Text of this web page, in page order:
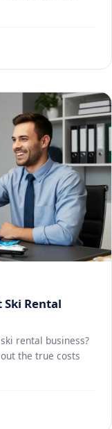
Rental
rental business?
the true costs